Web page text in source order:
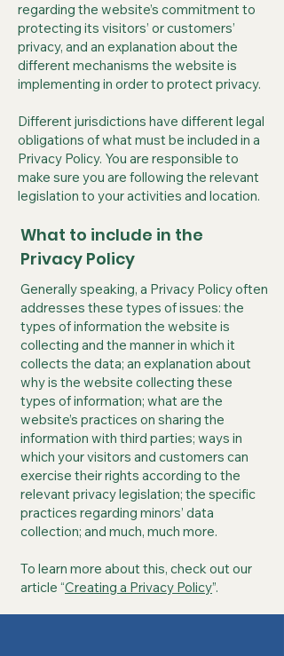
regarding the website’s commitment to
protecting its visitors’ or customers’
privacy, and an explanation about the
different mechanisms the website is
implementing in order to protect privacy.
Different jurisdictions have different legal
obligations of what must be included in a
Privacy Policy. You are responsible to
make sure you are following the relevant
legislation to your activities and location.
What to include in the
Privacy Policy
Generally speaking, a Privacy Policy often
addresses these types of issues: the
types of information the website is
collecting and the manner in which it
collects the data; an explanation about
why is the website collecting these
types of information; what are the
website’s practices on sharing the
information with third parties; ways in
which your visitors and customers can
exercise their rights according to the
relevant privacy legislation; the specific
practices regarding minors’ data
collection; and much, much more.
To learn more about this, check out our
article “Creating a Privacy Policy”.